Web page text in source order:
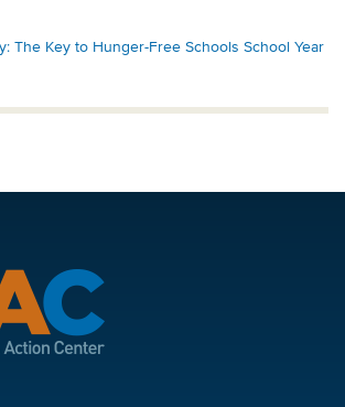
The Key to Hunger-Free Schools School Year